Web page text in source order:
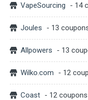
VapeSourcing - 14
Joules - 13
Allpowers - 13
Wilko.com - 12
Coast - 12 coupons